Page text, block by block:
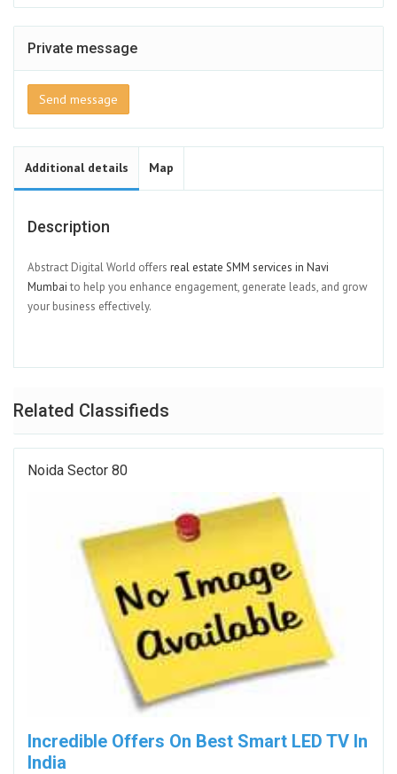
Private message
Send message
Additional details Map
Description
Abstract Digital World offers real estate SMM services in Navi
Mumbai to help you enhance engagement, generate leads, and grow
your business effectively.
Related Classifieds
Noida Sector 80
Incredible Offers On Best Smart LED TV In
India